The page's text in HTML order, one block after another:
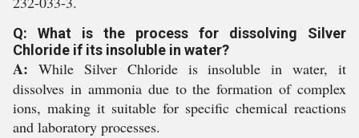
Q: What is the process for dissolving Silver
Chloride if its insoluble in water?
A: While Silver Chloride is insoluble in water, it
dissolves in ammonia due to the formation of complex
ions, making it suitable for specific chemical reactions
and laboratory processes.